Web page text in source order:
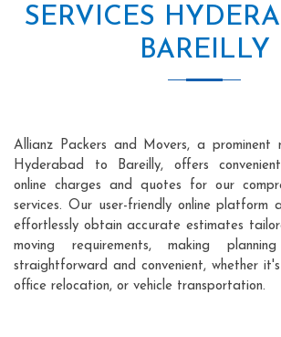
SERVICES
BAREILLY
Allianz Packers and Movers, a prominent
Hyderabad to Bareilly, offers
online charges and quotes for our
services. Our user-friendly online platform
effortlessly obtain accurate estimates
moving requirements, making
straightforward and convenient, whether
office relocation, or vehicle transportation.